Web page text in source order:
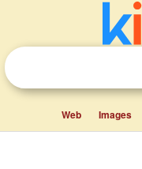
Web Images